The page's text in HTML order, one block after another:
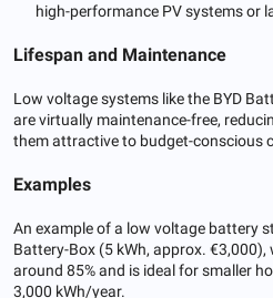
high-performance PV systems or
Lifespan and Maintenance
Low voltage systems like the BYD
are virtually maintenance-free,
them attractive to budget-conscious
Examples
An example of a low voltage battery
Battery-Box (5 kWh, approx.
around 85% and is ideal for smaller
3,000 kWh/year.